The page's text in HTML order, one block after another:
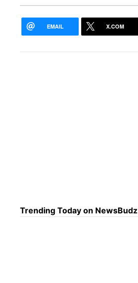
EMAIL X.COM
Trending Today on NewsBudz